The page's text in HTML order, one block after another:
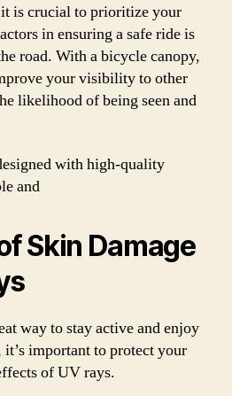
is crucial to prioritize your
in ensuring a safe ride is
road. With a bicycle canopy,
your visibility to other
likelihood of being seen and
with high-quality
and
Skin Damage
way to stay active and enjoy
important to protect your
of UV rays.